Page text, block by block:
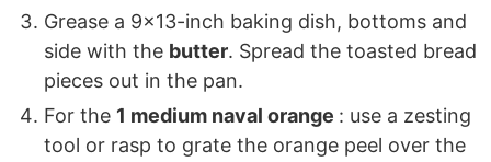
Grease a 9x13-inch baking dish, bottoms and
side with the butter. Spread the toasted bread
pieces out in the pan.
For the 1 medium naval orange : use a zesting
tool or rasp to grate the orange peel over the